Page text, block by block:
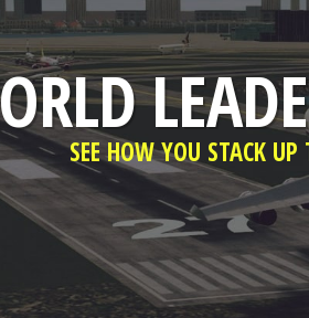
SEE HOW YOU STACK UP